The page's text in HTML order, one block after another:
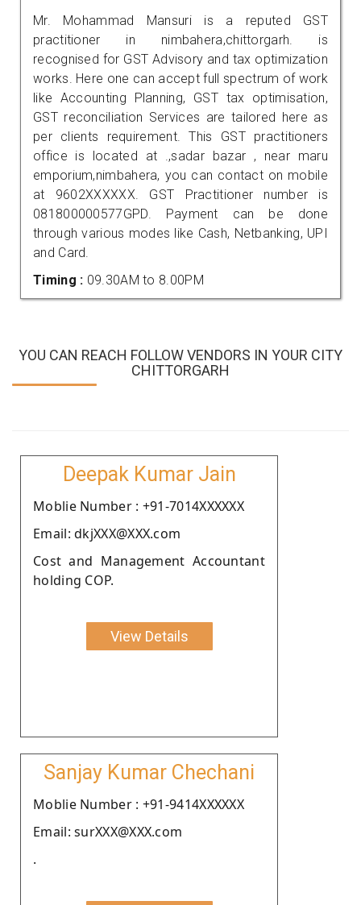
Mr. Mohammad Mansuri is a reputed GST
practitioner in nimbahera,chittorgarh. is
recognised for GST Advisory and tax optimization
works. Here one can accept full spectrum of work
like Accounting Planning, GST tax optimisation,
GST reconciliation Services are tailored here as
per clients requirement. This GST practitioners
office is located at .,sadar bazar , near maru
emporium,nimbahera, you can contact on mobile
at 9602XXXXXX. GST Practitioner number is
081800000577GPD. Payment can be done
through various modes like Cash, Netbanking, UPI
and Card.
Timing : 09.30AM to 8.00PM
YOU CAN REACH FOLLOW VENDORS IN YOUR CITY
CHITTORGARH
Deepak Kumar Jain
Moblie Number : +91-7014XXXXXX
Email: dkjXXX@XXX.com
Cost and Management Accountant
holding COP.
View Details
Sanjay Kumar Chechani
Moblie Number : +91-9414XXXXXX
Email: surXXX@XXX.com
.